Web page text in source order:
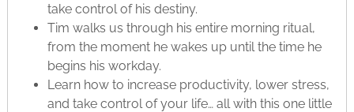
take control of his destiny.
Tim walks us through his entire morning ritual,
from the moment he wakes up until the time he
begins his workday.
Learn how to increase productivity, lower stress,
and take control of your life… all with this one little